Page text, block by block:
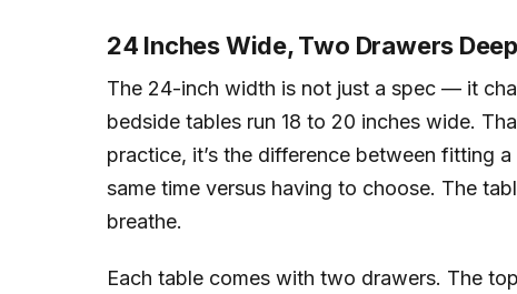
24 Inches Wide, Two Drawers Deep
The 24-inch width is not just a spec — it
bedside tables run 18 to 20 inches wide.
practice, it’s the difference between fitting
same time versus having to choose. The
breathe.
Each table comes with two drawers. The